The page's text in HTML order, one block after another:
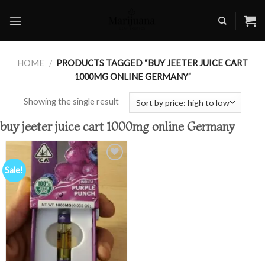
HOME / PRODUCTS TAGGED “BUY JEETER JUICE CART
1000MG ONLINE GERMANY”
Showing the single result
buy jeeter juice cart 1000mg online Germany
Sale!
wishlist